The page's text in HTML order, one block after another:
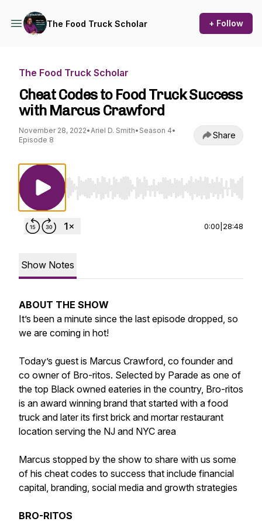
The Food Truck Scholar + Follow
The Food Truck Scholar
Cheat Codes to Food Truck Success
with Marcus Crawford
November 28, 2022•Ariel D. Smith• Season 4•
Episode 8
Share
Use Left/Right to seek, Home/End to jump
0:00 28:48
Show Notes
ABOUT THE SHOW
It’s been a minute since the last episode dropped, so
we are coming in hot!
Today’s guest is Marcus Crawford, co founder and
co owner of Bro-ritos. Selected by Parade as one of
the top Black owned eateries in the country, Bro-ritos
is an award winning brand that started with a food
truck and later its first brick and mortar restaurant
location serving the NJ and NYC area
Marcus stopped by the show to share with us some
of his cheat codes to success that include financial
capital, branding, social media and growth strategies
BRO-RITOS